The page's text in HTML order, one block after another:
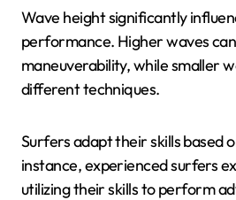
Wave height significantly
performance. Higher waves
maneuverability, while smaller
different techniques.
Surfers adapt their skills based
instance, experienced surfers
utilizing their skills to perform